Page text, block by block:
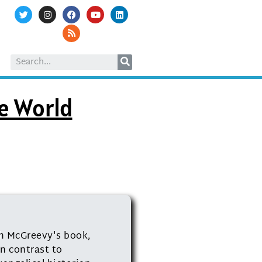
World
book,
contrast to